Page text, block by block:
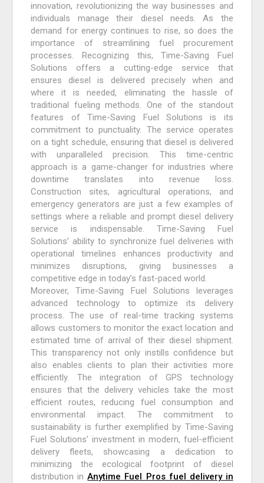
innovation, revolutionizing the way businesses and
individuals manage their diesel needs. As the
demand for energy continues to rise, so does the
importance of streamlining fuel procurement
processes. Recognizing this, Time-Saving Fuel
Solutions offers a cutting-edge service that
ensures diesel is delivered precisely when and
where it is needed, eliminating the hassle of
traditional fueling methods. One of the standout
features of Time-Saving Fuel Solutions is its
commitment to punctuality. The service operates
on a tight schedule, ensuring that diesel is delivered
with unparalleled precision. This time-centric
approach is a game-changer for industries where
downtime translates into revenue loss.
Construction sites, agricultural operations, and
emergency generators are just a few examples of
settings where a reliable and prompt diesel delivery
service is indispensable. Time-Saving Fuel
Solutions’ ability to synchronize fuel deliveries with
operational timelines enhances productivity and
minimizes disruptions, giving businesses a
competitive edge in today’s fast-paced world.
Moreover, Time-Saving Fuel Solutions leverages
advanced technology to optimize its delivery
process. The use of real-time tracking systems
allows customers to monitor the exact location and
estimated time of arrival of their diesel shipment.
This transparency not only instills confidence but
also enables clients to plan their activities more
efficiently. The integration of GPS technology
ensures that the delivery vehicles take the most
efficient routes, reducing fuel consumption and
environmental impact. The commitment to
sustainability is further exemplified by Time-Saving
Fuel Solutions’ investment in modern, fuel-efficient
delivery fleets, showcasing a dedication to
minimizing the ecological footprint of diesel
distribution inAnytime Fuel Pros fuel delivery in